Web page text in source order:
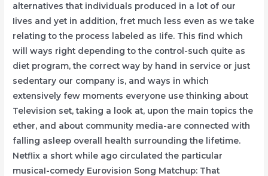
alternatives that individuals produced in a lot of our
Iives and yet in addition, fret much less even as we take
relating to the process labeled as Iife. This find which
will ways right depending to the control-such quite as
diet program, the correct way by hand in service or just
sedentary our company is, and ways in which
extensively few moments everyone use thinking about
Television set, taking a look at, upon the main topics the
ether, and about community media-are connected with
falling asleep overall health surrounding the lifetime.
Netflix a short while ago circulated the particular
musicaI-comedy Eurovision Song Matchup: That